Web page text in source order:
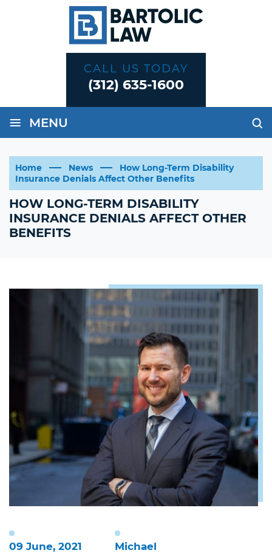
CALL US TODAY
(312) 635-1600
≡ MENU
Home News
How Long-Term Disability
Insurance Denials Affect Other Benefits
HOW LONG-TERM DISABILITY
INSURANCE DENIALS AFFECT OTHER
BENEFITS
09 June, 2021 Michael